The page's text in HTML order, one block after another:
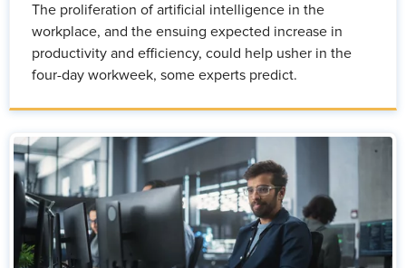
The proliferation of artificial intelligence in the
workplace, and the ensuing expected increase in
productivity and efficiency, could help usher in the
four-day workweek, some experts predict.